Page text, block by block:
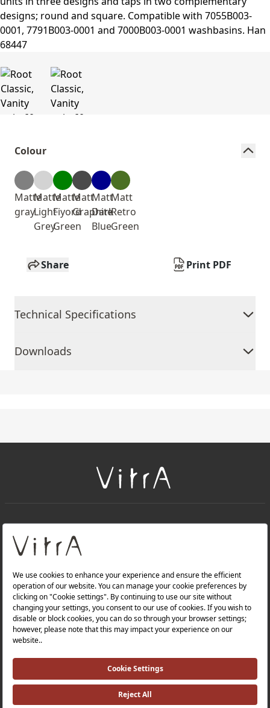
Colour
Matte
gray
Matte
Light
Grey
Matte
Fiyord
Green
Matt
Graphite
Matt
Dark
Blue
Matt
Retro
Green
Share Print PDF
Technical Specifications
Downloads
About Us
Products
Quality Policy |
Occupational Health and Safety Policy |
Tax Strategy |Modern Slavery Statement |
Environmental Policy |